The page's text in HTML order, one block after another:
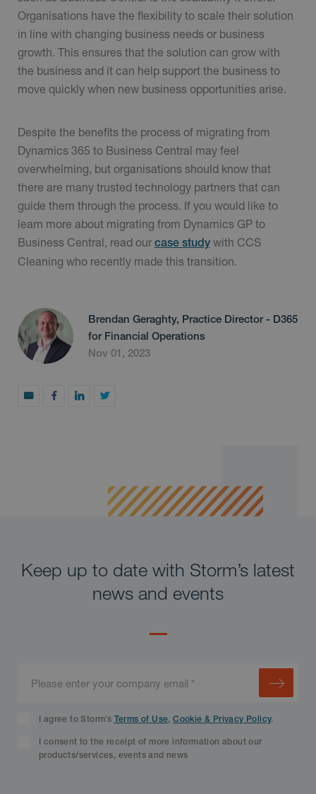
Organisations have the flexibility to scale their solution
in line with changing business needs or business
growth. This ensures that the solution can grow with
the business and it can help support the business to
move quickly when new business opportunities arise.
Despite the benefits the process of migrating from
Dynamics 365 to Business Central may feel
overwhelming, but organisations should know that
there are many trusted technology partners that can
guide them through the process. If you would like to
learn more about migrating from Dynamics GP to
Business Central, read our case study with CCS
Cleaning who recently made this transition.
Brendan Geraghty, Practice Director - D365
for Financial Operations
Nov 01, 2023
Keep up to date with Storm’s latest
news and events
I agree to Storm’s Terms of Use,Cookie & Privacy Policy.
I consent to the receipt of more information about our
products/services, events and news